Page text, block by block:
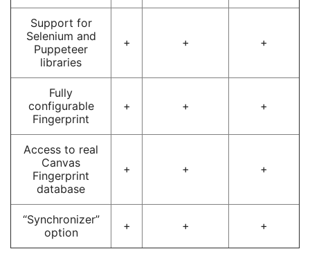
Support for
Selenium and
Puppeteer
libraries
+ + +
Fully
configurable
Fingerprint
+ + +
Access to real
Canvas
Fingerprint
database
+ + +
“Synchronizer”
option
+ + +